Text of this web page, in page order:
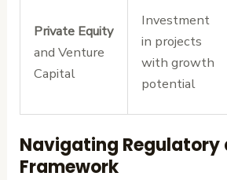
Private Equity
and Venture
Capital
Investment
in projects
with growth
potential
Navigating Regulatory
Framework